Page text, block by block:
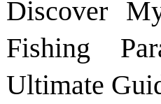
Discover
Fishing
Ultimate